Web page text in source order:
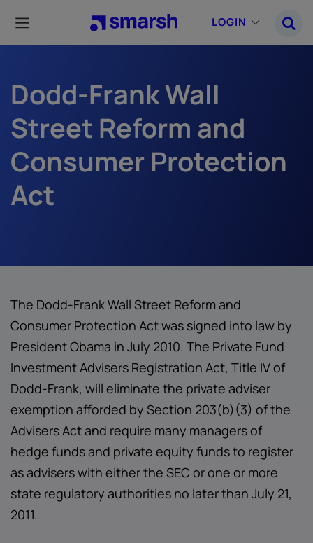
main
content
LOGIN
Dodd-Frank Wall
Street Reform and
Consumer Protection
Act
The Dodd-Frank Wall Street Reform and
Consumer Protection Act was signed into law by
President Obama in July 2010. The Private Fund
Investment Advisers Registration Act, Title IV of
Dodd-Frank, will eliminate the private adviser
exemption afforded by Section 203(b)(3) of the
Advisers Act and require many managers of
hedge funds and private equity funds to register
as advisers with either the SEC or one or more
state regulatory authorities no later than July 21,
2011.